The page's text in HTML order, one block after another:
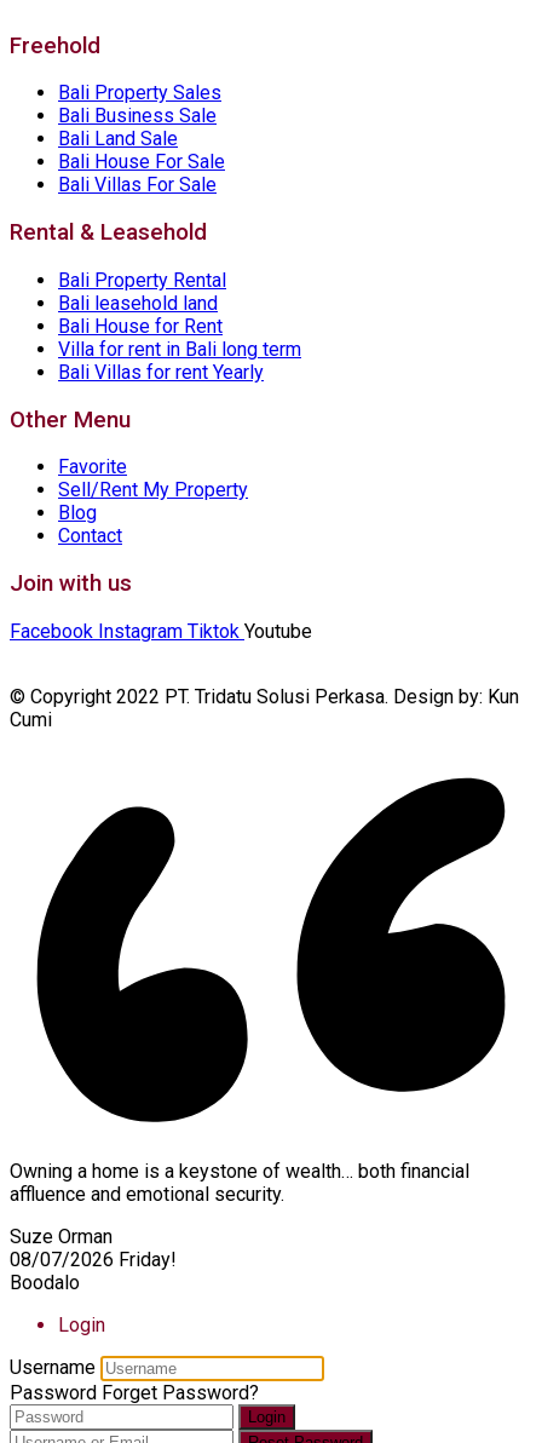
Freehold
Bali Property Sales
Bali Business Sale
Bali Land Sale
Bali House For Sale
Bali Villas For Sale
Rental & Leasehold
Bali Property Rental
Bali leasehold land
Bali House for Rent
Villa for rent in Bali long term
Bali Villas for rent Yearly
Other Menu
Favorite
Sell/Rent My Property
Blog
Contact
Join with us
Facebook Instagram Tiktok Youtube
© Copyright 2022 PT. Tridatu Solusi Perkasa. Design by: Kun
Cumi
Owning a home is a keystone of wealth… both financial
affluence and emotional security.
Suze Orman
08/07/2026 Friday!
Boodalo
Login
Username
Password Forget Password?
Login